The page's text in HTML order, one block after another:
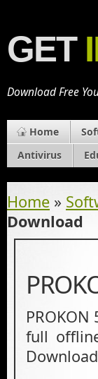
GET
Download Free
Home
Antivirus
Home »
Download
full